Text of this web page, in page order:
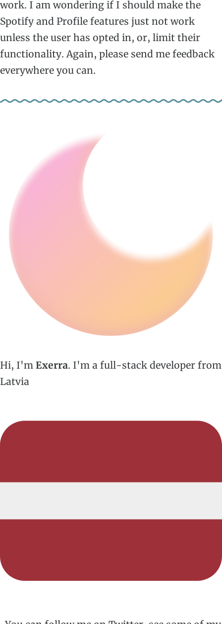
work. I am wondering if I should make the
Spotify and Profile features just not work
unless the user has opted in, or, limit their
functionality. Again, please send me feedback
everywhere you can.
Hi, I'm Exerra. I'm a full-stack developer from
Latvia